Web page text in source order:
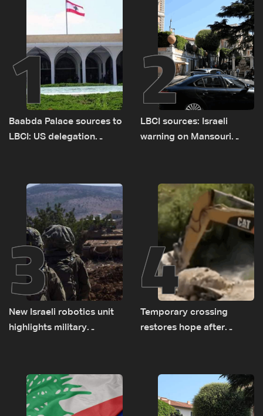
1
Baabda Palace sources to
LBCI: US delegation
consultations
2
LBCI sources: Israeli
warning on Mansouri
delegations
3
New Israeli robotics unit
highlights military
4
Temporary crossing
restores hope after